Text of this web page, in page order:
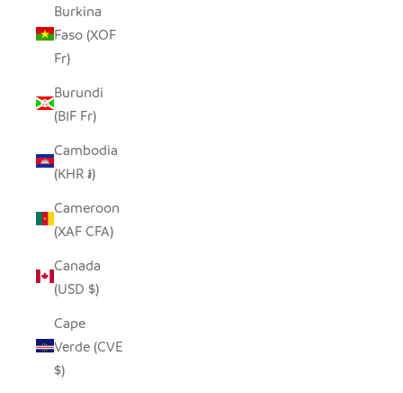
Burkina
Faso (XOF
Fr)
Burundi
(BIF Fr)
Cambodia
(KHR ៛)
Cameroon
(XAF CFA)
Canada
(USD $)
Cape
Verde (CVE
$)